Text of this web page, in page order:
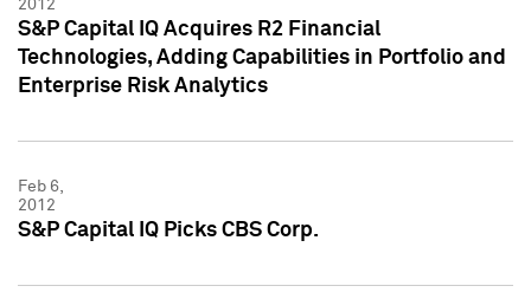
2012
S&P Capital IQ Acquires R2 Financial
Technologies, Adding Capabilities in Portfolio and
Enterprise Risk Analytics
Feb 6,
2012
S&P Capital IQ Picks CBS Corp.